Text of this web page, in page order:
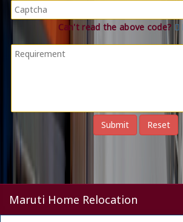
Can't read the above code?
Maruti Home Relocation